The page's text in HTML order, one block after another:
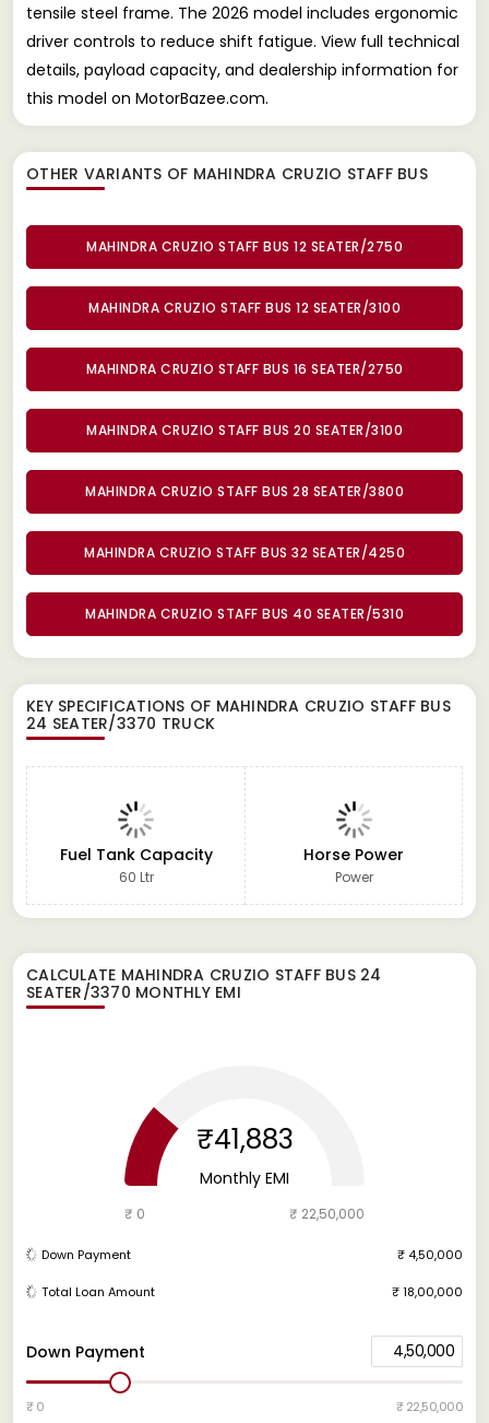
tensile steel frame. The 2026 model includes ergonomic
driver controls to reduce shift fatigue. View full technical
details, payload capacity, and dealership information for
this model on MotorBazee.com.
OTHER VARIANTS OF MAHINDRA CRUZIO STAFF BUS
MAHINDRA CRUZIO STAFF BUS 12 SEATER/2750
MAHINDRA CRUZIO STAFF BUS 12 SEATER/3100
MAHINDRA CRUZIO STAFF BUS 16 SEATER/2750
MAHINDRA CRUZIO STAFF BUS 20 SEATER/3100
MAHINDRA CRUZIO STAFF BUS 28 SEATER/3800
MAHINDRA CRUZIO STAFF BUS 32 SEATER/4250
MAHINDRA CRUZIO STAFF BUS 40 SEATER/5310
KEY SPECIFICATIONS OF MAHINDRA CRUZIO STAFF BUS
24 SEATER/3370 TRUCK
Fuel Tank Capacity
60 Ltr
Horse Power
Power
CALCULATE MAHINDRA CRUZIO STAFF BUS 24
SEATER/3370 MONTHLY EMI
Down Payment 4,50,000
₹ 0 ₹ 22,50,000
₹41,883
Monthly EMI
₹ 0 ₹ 22,50,000
Down Payment ₹ 4,50,000
Total Loan Amount ₹ 18,00,000